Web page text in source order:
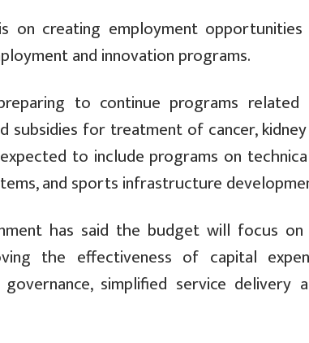
on creating employment
and innovation programs.
to continue programs
subsidies for treatment of cancer,
to include programs on
and sports infrastructure
has said the budget will focus on
the effectiveness of capital
simplified service delivery